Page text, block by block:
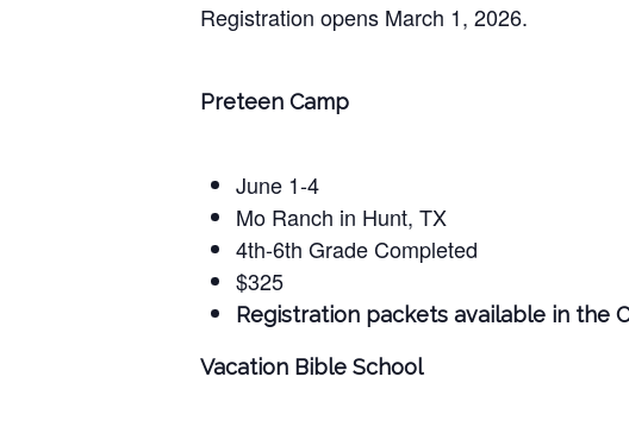
Registration opens March 1, 2026.
Preteen Camp
June 1-4
Mo Ranch in Hunt, TX
4th-6th Grade Completed
$325
Registration packets available in the
Vacation Bible School